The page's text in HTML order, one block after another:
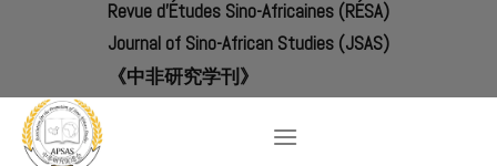
Revue d'Études Sino-Africaines (RÉSA)
Journal of Sino-African Studies (JSAS)
《中非研究学刊》